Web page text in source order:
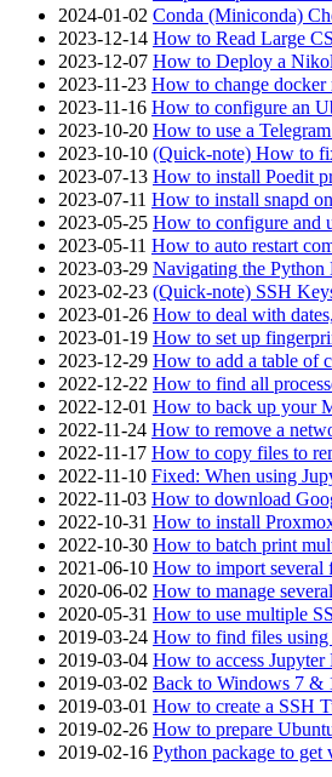
2024-01-02 Conda (Miniconda)
2023-12-14 How to Read Large
2023-12-07 How to Deploy a
2023-11-23 How to change
2023-11-16 How to configure an
2023-10-20 How to use a
2023-10-10 (Quick-note) How to
2023-07-13 How to install Poedit
2023-07-11 How to install snapd
2023-05-25 How to configure and
2023-05-11 How to auto restart
2023-03-29 Navigating the Python
2023-02-23 (Quick-note) SSH
2023-01-26 How to deal with
2023-01-19 How to set up
2023-12-29 How to add a table of
2022-12-22 How to find all
2022-12-01 How to back up your
2022-11-24 How to remove a
2022-11-17 How to copy files to
2022-11-10 Fixed: When using
2022-11-03 How to download
2022-10-31 How to install
2022-10-30 How to batch print
2021-06-10 How to import several
2020-06-02 How to manage
2020-05-31 How to use multiple
2019-03-24 How to find files using
2019-03-04 How to access
2019-03-02 Back to Windows 7 &
2019-03-01 How to create a SSH
2019-02-26 How to prepare
2019-02-16 Python package to get